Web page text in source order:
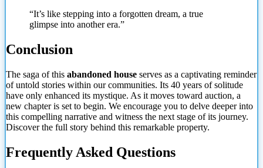
“It’s like stepping into a forgotten dream, a true
glimpse into another era.”
Conclusion
The saga of this abandoned house serves as a captivating reminder
of untold stories within our communities. Its 40 years of solitude
have only enhanced its mystique. As it moves toward auction, a
new chapter is set to begin. We encourage you to delve deeper into
this compelling narrative and witness the next stage of its journey.
Discover the full story behind this remarkable property.
Frequently Asked Questions